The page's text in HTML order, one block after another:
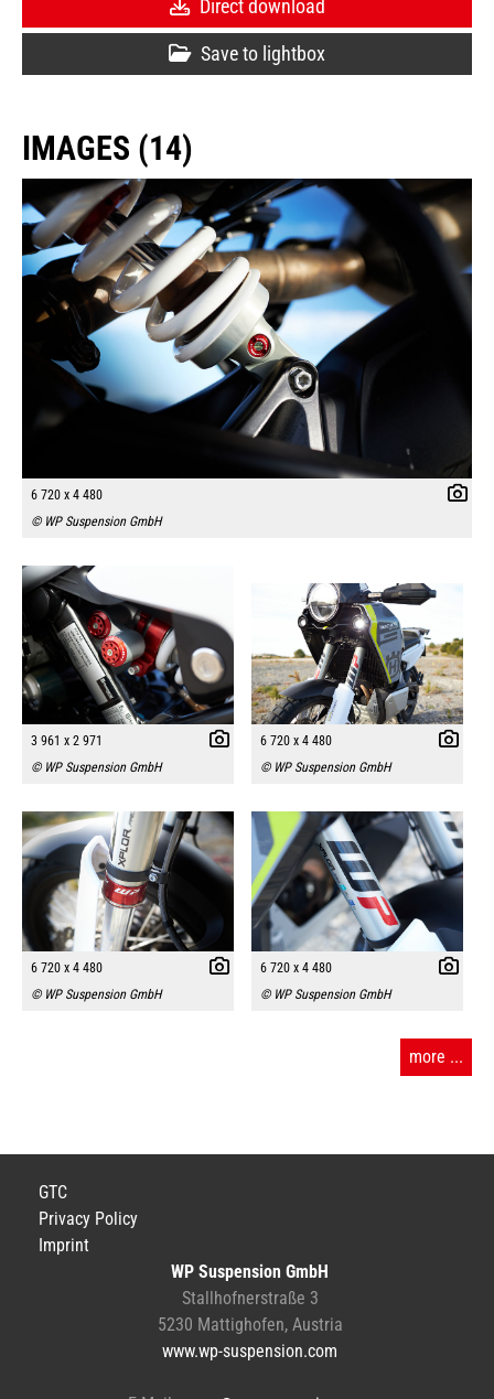
Direct download
Save to lightbox
IMAGES (14)
6 720 x 4 480
© WP Suspension GmbH
3 961 x 2 971
© WP Suspension GmbH
6 720 x 4 480
© WP Suspension GmbH
6 720 x 4 480
© WP Suspension GmbH
6 720 x 4 480
© WP Suspension GmbH
more ...
GTC
Privacy Policy
Imprint
WP Suspension GmbH
Stallhofnerstraße 3
5230 Mattighofen, Austria
www.wp-suspension.com